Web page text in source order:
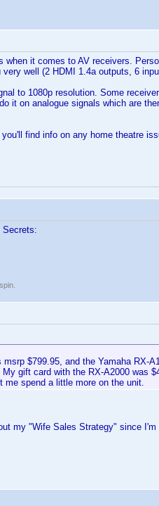
when it comes to AV receivers.
well (2 HDMI 1.4a outputs, 6
to 1080p resolution. Some
it on analogue signals which are
find info on any home theatre
Secrets:
$799.95, and the Yamaha RX-
gift card with the RX-A2000 was
me spend a little more on the unit.
my "Wife Sales Strategy" since